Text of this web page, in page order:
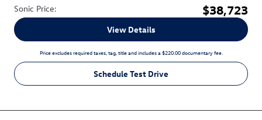
Sonic Price: $38,723
View Details
Price excludes required taxes, tag, title and includes a $220.00 documentary fee.
Schedule Test Drive